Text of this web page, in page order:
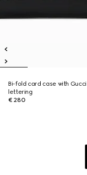
Bi-fold card case with Gucci
lettering
€ 280